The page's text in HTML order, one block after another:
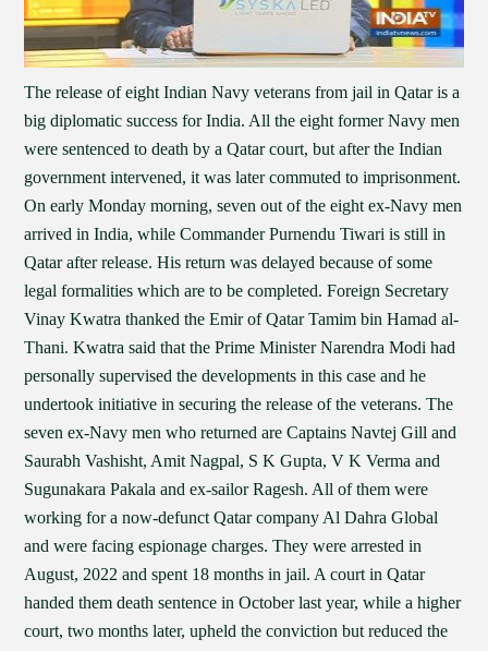
The release of eight Indian Navy veterans from jail in Qatar is a
big diplomatic success for India. All the eight former Navy men
were sentenced to death by a Qatar court, but after the Indian
government intervened, it was later commuted to imprisonment.
On early Monday morning, seven out of the eight ex-Navy men
arrived in India, while Commander Purnendu Tiwari is still in
Qatar after release. His return was delayed because of some
legal formalities which are to be completed. Foreign Secretary
Vinay Kwatra thanked the Emir of Qatar Tamim bin Hamad al-
Thani. Kwatra said that the Prime Minister Narendra Modi had
personally supervised the developments in this case and he
undertook initiative in securing the release of the veterans. The
seven ex-Navy men who returned are Captains Navtej Gill and
Saurabh Vashisht, Amit Nagpal, S K Gupta, V K Verma and
Sugunakara Pakala and ex-sailor Ragesh. All of them were
working for a now-defunct Qatar company Al Dahra Global
and were facing espionage charges. They were arrested in
August, 2022 and spent 18 months in jail. A court in Qatar
handed them death sentence in October last year, while a higher
court, two months later, upheld the conviction but reduced the